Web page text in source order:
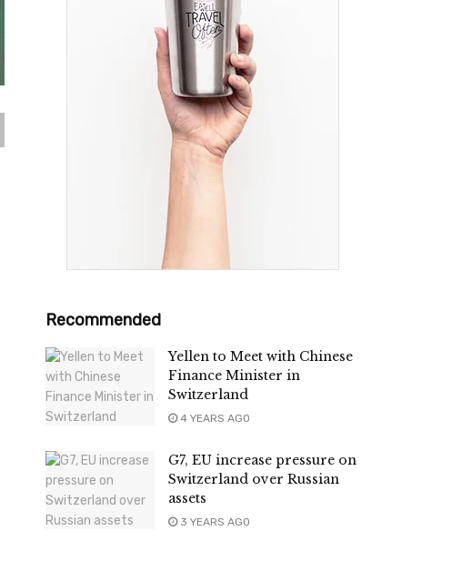
Recommended
Yellen to Meet with Chinese
Finance Minister in
Switzerland
4 YEARS AGO
G7, EU increase pressure on
Switzerland over Russian
assets
3 YEARS AGO